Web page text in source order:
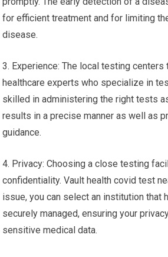
for efficient treatment and for limiting
disease.
3. Experience: The local testing centers
healthcare experts who specialize in
skilled in administering the right tests
results in a precise manner as well as
guidance.
4. Privacy: Choosing a close testing
confidentiality. Vault health covid test
issue, you can select an institution that
securely managed, ensuring your
sensitive medical data.